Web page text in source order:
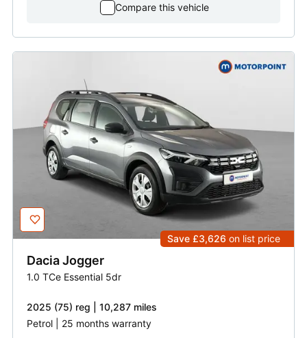
Compare this vehicle
Save £3,626 on list price
DaciaJogger
1.0 TCe Essential 5dr
2025 (75) reg | 10,287 miles
Petrol | 25 months warranty